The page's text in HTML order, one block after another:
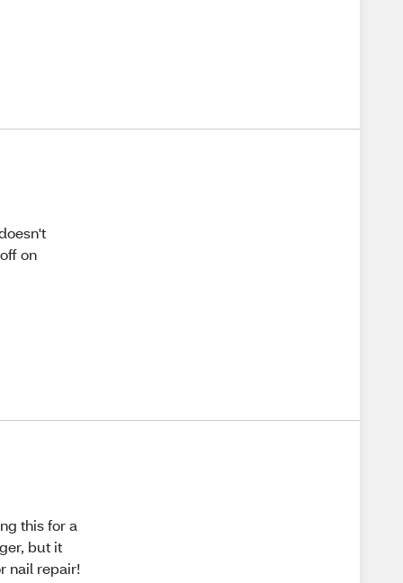
on
this for a
but it
nail repair!